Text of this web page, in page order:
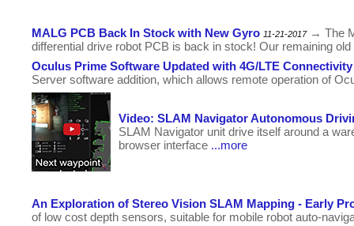
MALG PCB Back In Stock with New Gyro 11-21-2017 → The
differential drive robot PCB is back in stock! Our remaining
Oculus Prime Software Updated with 4G/LTE Connectivity
Server software addition, which allows remote operation of
Video: SLAM Navigator Autonomous
SLAM Navigator unit drive itself around a
browser interface ...more
An Exploration of Stereo Vision SLAM Mapping - Early
of low cost depth sensors, suitable for mobile robot auto-